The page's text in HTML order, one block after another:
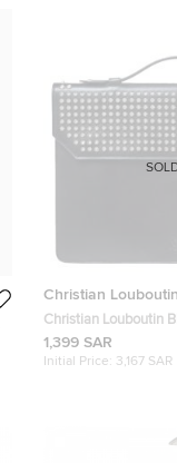
Christian Louboutin
Christian Louboutin
Alexis Document
1,399 SAR
Initial Price: 3,167 SAR